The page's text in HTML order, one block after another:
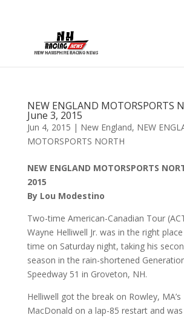
NEW ENGLAND MOTORSPORTS
June 3, 2015
Jun 4, 2015 | New England, NEW
MOTORSPORTS NORTH
NEW ENGLAND MOTORSPORTS
2015
By Lou Modestino
Two-time American-Canadian Tour
Wayne Helliwell Jr. was in the right
time on Saturday night, taking his
season in the rain-shortened
Speedway 51 in Groveton, NH.
Helliwell got the break on Rowley, MA’s
MacDonald on a lap-85 restart and